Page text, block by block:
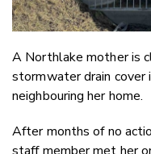
A Northlake mother is
stormwater drain cover
neighbouring her home.
After months of no